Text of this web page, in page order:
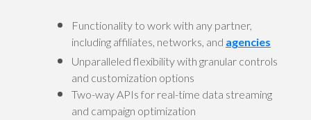
Functionality to work with any partner,
including affiliates, networks, and agencies
Unparalleled flexibility with granular controls
and customization options
Two-way APIs for real-time data streaming
and campaign optimization